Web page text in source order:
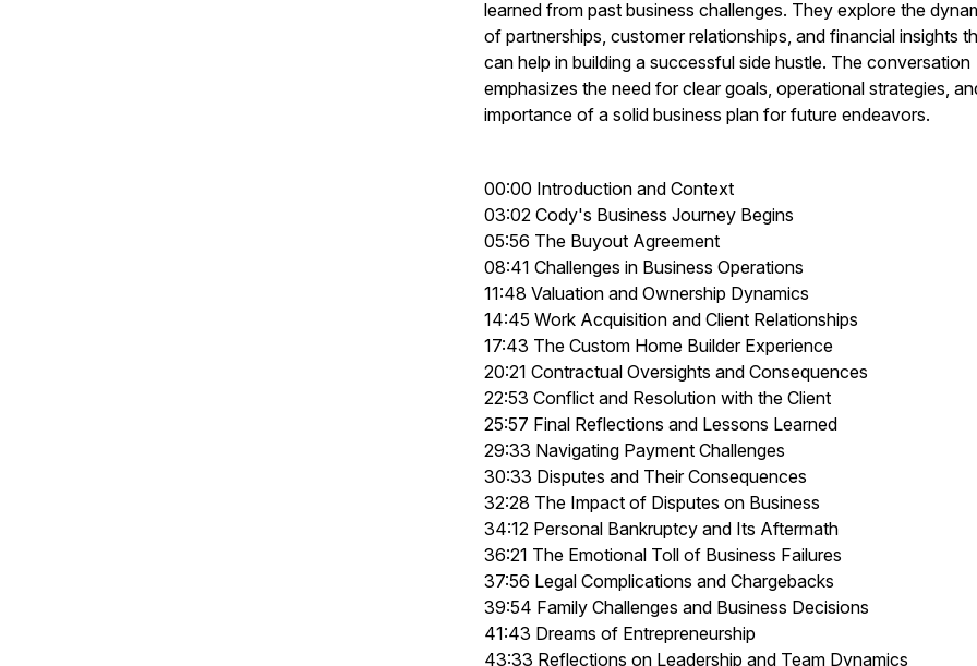
learned from past business challenges. They explore the
of partnerships, customer relationships, and financial insights
can help in building a successful side hustle. The conversation
emphasizes the need for clear goals, operational strategies,
importance of a solid business plan for future endeavors.
00:00 Introduction and Context
03:02 Cody's Business Journey Begins
05:56 The Buyout Agreement
08:41 Challenges in Business Operations
11:48 Valuation and Ownership Dynamics
14:45 Work Acquisition and Client Relationships
17:43 The Custom Home Builder Experience
20:21 Contractual Oversights and Consequences
22:53 Conflict and Resolution with the Client
25:57 Final Reflections and Lessons Learned
29:33 Navigating Payment Challenges
30:33 Disputes and Their Consequences
32:28 The Impact of Disputes on Business
34:12 Personal Bankruptcy and Its Aftermath
36:21 The Emotional Toll of Business Failures
37:56 Legal Complications and Chargebacks
39:54 Family Challenges and Business Decisions
41:43 Dreams of Entrepreneurship
43:33 Reflections on Leadership and Team Dynamics